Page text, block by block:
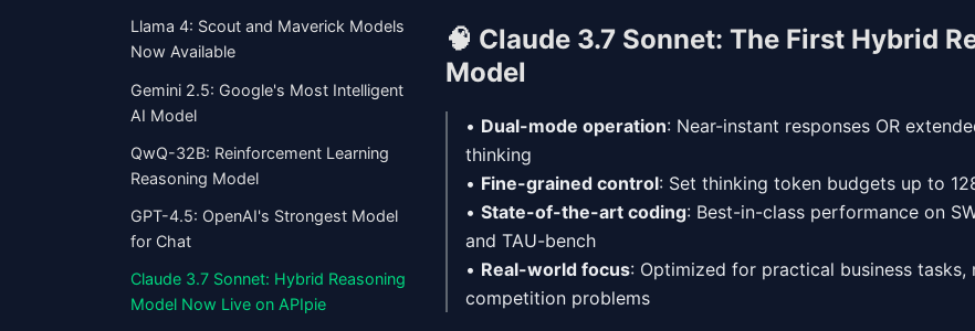
Llama 4: Scout and Maverick Models
Now Available
Gemini 2.5: Google's Most Intelligent
AI Model
QwQ-32B: Reinforcement Learning
Reasoning Model
GPT-4.5: OpenAI's Strongest Model
for Chat
Claude 3.7 Sonnet: Hybrid Reasoning
Model Now Live on APIpie
🧠 Claude 3.7 Sonnet: The First Hybrid
Model
• Dual-mode operation: Near-instant responses OR
thinking
• Fine-grained control: Set thinking token budgets up to
• State-of-the-art coding: Best-in-class performance on
and TAU-bench
• Real-world focus: Optimized for practical business tasks,
competition problems